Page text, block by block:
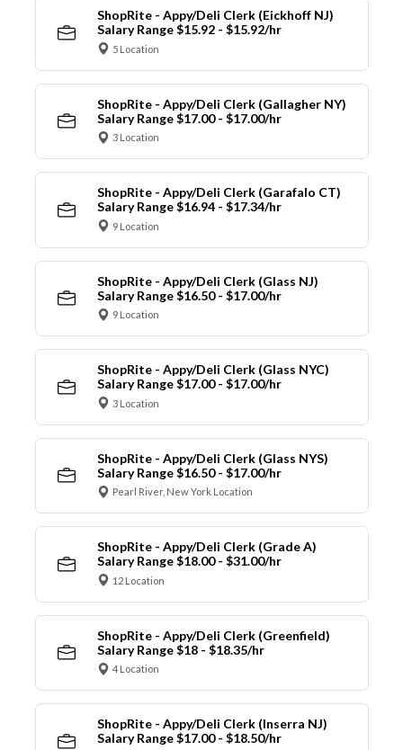
ShopRite - Appy/Deli Clerk (Eickhoff NJ)
Salary Range $15.92 - $15.92/hr
5 Location
ShopRite - Appy/Deli Clerk (Gallagher NY)
Salary Range $17.00 - $17.00/hr
3 Location
ShopRite - Appy/Deli Clerk (Garafalo CT)
Salary Range $16.94 - $17.34/hr
9 Location
ShopRite - Appy/Deli Clerk (Glass NJ)
Salary Range $16.50 - $17.00/hr
9 Location
ShopRite - Appy/Deli Clerk (Glass NYC)
Salary Range $17.00 - $17.00/hr
3 Location
ShopRite - Appy/Deli Clerk (Glass NYS)
Salary Range $16.50 - $17.00/hr
Pearl River, New York Location
ShopRite - Appy/Deli Clerk (Grade A)
Salary Range $18.00 - $31.00/hr
12 Location
ShopRite - Appy/Deli Clerk (Greenfield)
Salary Range $18 - $18.35/hr
4 Location
ShopRite - Appy/Deli Clerk (Inserra NJ)
Salary Range $17.00 - $18.50/hr